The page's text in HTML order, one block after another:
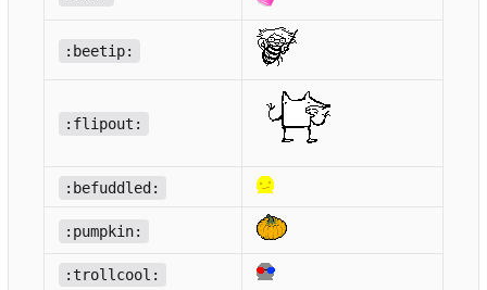
:beetip:
:flipout:
:befuddled:
:pumpkin:
:trollcool: